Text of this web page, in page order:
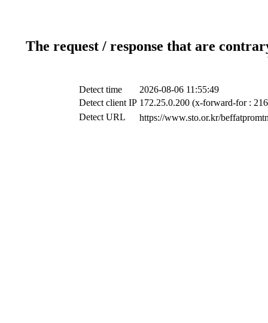
The request / response that are
Detect time
2026-08-06 11:55:49
Detect client IP 172.25.0.200 (x-forward-for :
Detect URL
https://www.sto.or.kr/